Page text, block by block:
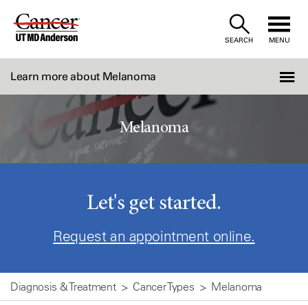
Skip
SEARCH MENU
Learn more about Melanoma
Melanoma
Let's get started.
Request an appointment online.
Diagnosis & Treatment Cancer Types Melanoma